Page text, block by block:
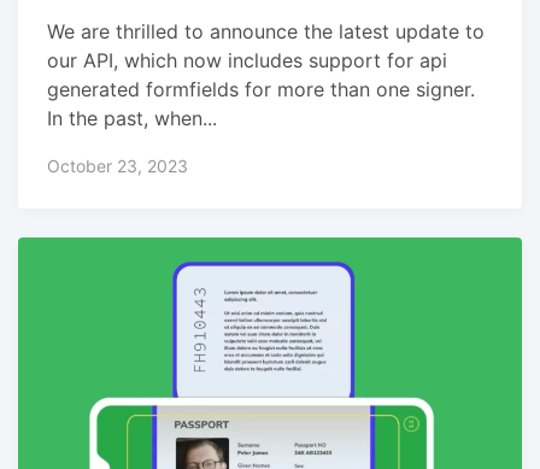
We are thrilled to announce the latest update to
our API, which now includes support for api
generated formfields for more than one signer.
In the past, when...
October 23, 2023